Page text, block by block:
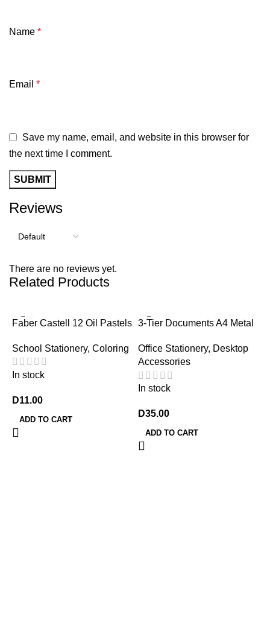
Reviews
There are no reviews yet.
Name *
Email *
Save my name, email, and website in this browser for
the next time I comment.
Related Products
Faber Castell 12 Oil Pastels
School Stationery, Coloring
In stock
D11.00
ADD TO CART
3-Tier Documents A4 Metal
Office Stationery, Desktop
Accessories
In stock
D35.00
ADD TO CART